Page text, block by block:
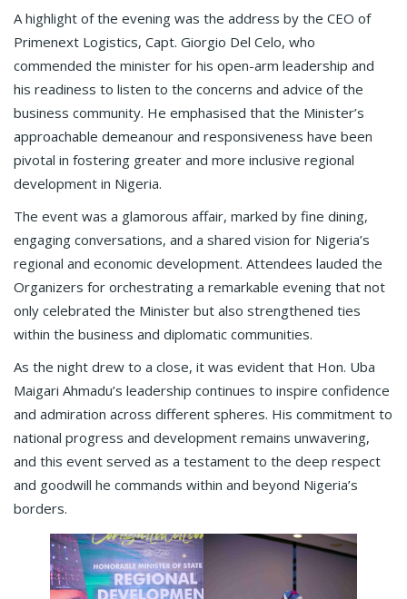
A highlight of the evening was the address by the CEO of
Primenext Logistics, Capt. Giorgio Del Celo, who
commended the minister for his open-arm leadership and
his readiness to listen to the concerns and advice of the
business community. He emphasised that the Minister’s
approachable demeanour and responsiveness have been
pivotal in fostering greater and more inclusive regional
development in Nigeria.
The event was a glamorous affair, marked by fine dining,
engaging conversations, and a shared vision for Nigeria’s
regional and economic development. Attendees lauded the
Organizers for orchestrating a remarkable evening that not
only celebrated the Minister but also strengthened ties
within the business and diplomatic communities.
As the night drew to a close, it was evident that Hon. Uba
Maigari Ahmadu’s leadership continues to inspire confidence
and admiration across different spheres. His commitment to
national progress and development remains unwavering,
and this event served as a testament to the deep respect
and goodwill he commands within and beyond Nigeria’s
borders.